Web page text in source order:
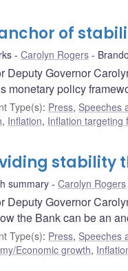
of
Carolyn Rogers
Deputy Governor
monetary policy
Type(s): Press, Speeches
, Inflation, Inflation targeting
stability
summary Carolyn Rogers
Deputy Governor
the Bank can be an
Type(s): Press, Speeches
Economic growth,